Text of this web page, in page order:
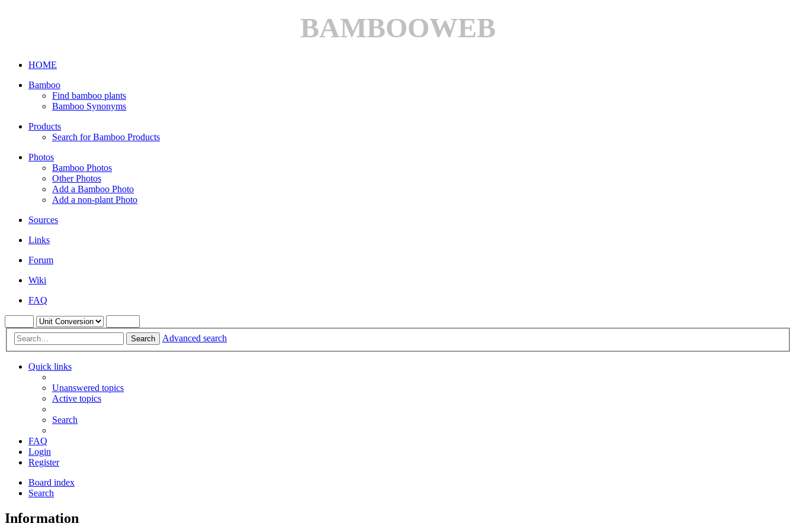
BAMBOOWEB
HOME
Bamboo
Find bamboo plants
Bamboo Synonyms
Products
Search for Bamboo Products
Photos
Bamboo Photos
Other Photos
Add a Bamboo Photo
Add a non-plant Photo
Sources
Links
Forum
Wiki
FAQ
Search Advanced search
Quick links
Unanswered topics
Active topics
Search
FAQ
Login
Register
Board index
Search
Information